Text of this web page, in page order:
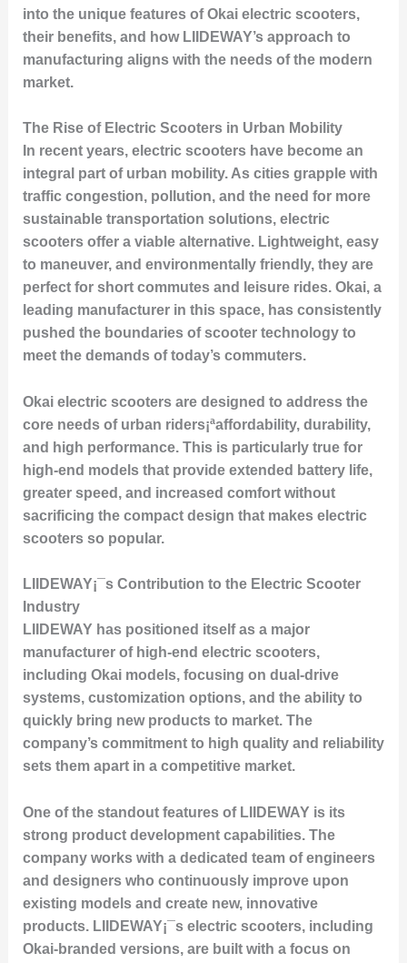
into the unique features of Okai electric scooters,
their benefits, and how LIIDEWAY’s approach to
manufacturing aligns with the needs of the modern
market.
The Rise of Electric Scooters in Urban Mobility
In recent years, electric scooters have become an
integral part of urban mobility. As cities grapple with
traffic congestion, pollution, and the need for more
sustainable transportation solutions, electric
scooters offer a viable alternative. Lightweight, easy
to maneuver, and environmentally friendly, they are
perfect for short commutes and leisure rides. Okai, a
leading manufacturer in this space, has consistently
pushed the boundaries of scooter technology to
meet the demands of today’s commuters.
Okai electric scooters are designed to address the
core needs of urban riders¡ªaffordability, durability,
and high performance. This is particularly true for
high-end models that provide extended battery life,
greater speed, and increased comfort without
sacrificing the compact design that makes electric
scooters so popular.
LIIDEWAY¡¯s Contribution to the Electric Scooter
Industry
LIIDEWAY has positioned itself as a major
manufacturer of high-end electric scooters,
including Okai models, focusing on dual-drive
systems, customization options, and the ability to
quickly bring new products to market. The
company’s commitment to high quality and reliability
sets them apart in a competitive market.
One of the standout features of LIIDEWAY is its
strong product development capabilities. The
company works with a dedicated team of engineers
and designers who continuously improve upon
existing models and create new, innovative
products. LIIDEWAY¡¯s electric scooters, including
Okai-branded versions, are built with a focus on